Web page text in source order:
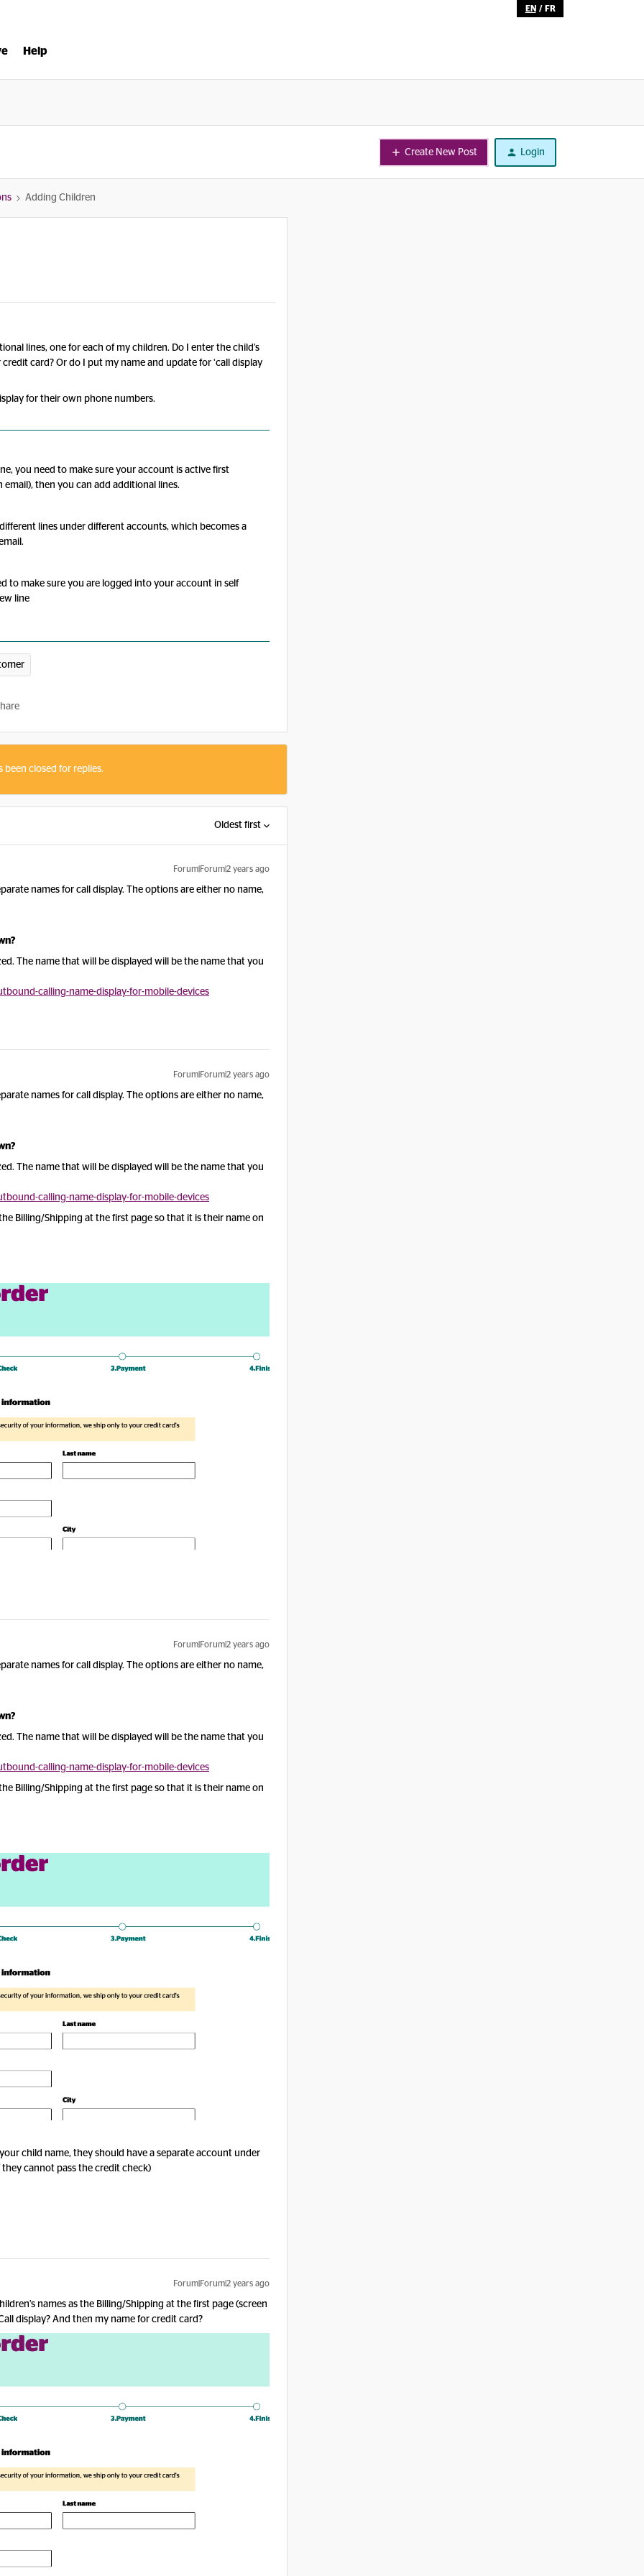
EN / FR
Help
Create New Post Login
Adding Children
lines, one for each of my children. Do I enter the child’s
card? Or do I put my name and update for ‘call display
for their own phone numbers.
you need to make sure your account is active first
then you can add additional lines.
lines under different accounts, which becomes a
to make sure you are logged into your account in self
line
been closed for replies.
Oldest first
Forum|Forum|2 years ago
names for call display. The options are either no name,
The name that will be displayed will be the name that you
calling-name-display-for-mobile-devices
Forum|Forum|2 years ago
names for call display. The options are either no name,
The name that will be displayed will be the name that you
calling-name-display-for-mobile-devices
Billing/Shipping at the first page so that it is their name on
Forum|Forum|2 years ago
names for call display. The options are either no name,
The name that will be displayed will be the name that you
calling-name-display-for-mobile-devices
Billing/Shipping at the first page so that it is their name on
child name, they should have a separate account under
cannot pass the credit check)
Forum|Forum|2 years ago
names as the Billing/Shipping at the first page (screen
display? And then my name for credit card?